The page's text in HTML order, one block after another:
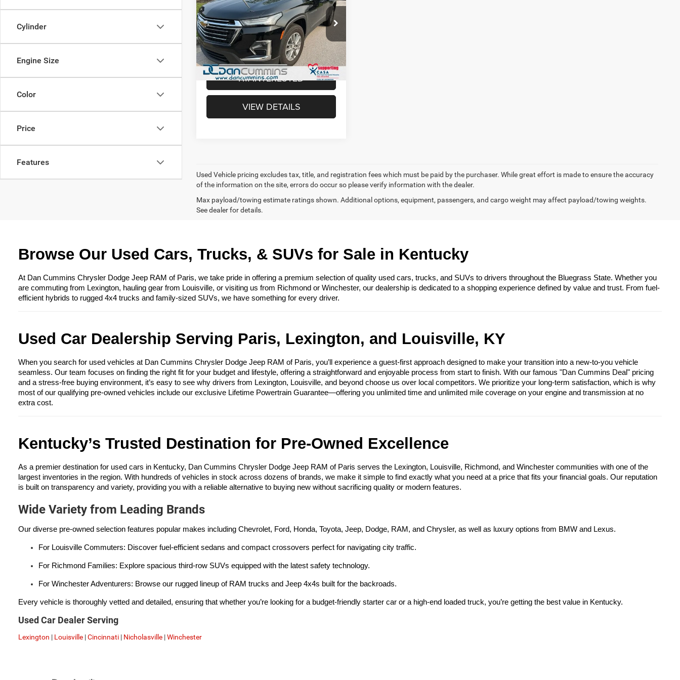
Cylinder
Engine Size
Color
Price
Features
Dan Cummins Chevrolet of Paris
VIN:1GNEVGKW9NJ175969Stock:66781
Model:1NW56
90,944 mi Ext. Int.
Less
Sale Price:
$20,987
Doc Fee:
+$699
Dan Cummins Deal!
$21,686
I'M INTERESTED
VIEW DETAILS
Used Vehicle pricing excludes tax, title, and registration fees which must be paid by the purchaser. While great effort is made to ensure the accuracy
of the information on the site, errors do occur so please verify information with the dealer.
Max payload/towing estimate ratings shown. Additional options, equipment, passengers, and cargo weight may affect payload/towing weights.
See dealer for details.
Browse Our Used Cars, Trucks, & SUVs for Sale in Kentucky
At Dan Cummins Chrysler Dodge Jeep RAM of Paris, we take pride in offering a premium selection of quality used cars, trucks, and SUVs to drivers throughout the Bluegrass State. Whether you
are commuting from Lexington, hauling gear from Louisville, or visiting us from Richmond or Winchester, our dealership is dedicated to a shopping experience defined by value and trust. From fuel-
efficient hybrids to rugged 4x4 trucks and family-sized SUVs, we have something for every driver.
Used Car Dealership Serving Paris, Lexington, and Louisville, KY
When you search for used vehicles at Dan Cummins Chrysler Dodge Jeep RAM of Paris, you’ll experience a guest-first approach designed to make your transition into a new-to-you vehicle
seamless. Our team focuses on finding the right fit for your budget and lifestyle, offering a straightforward and enjoyable process from start to finish. With our famous "Dan Cummins Deal" pricing
and a stress-free buying environment, it’s easy to see why drivers from Lexington, Louisville, and beyond choose us over local competitors. We prioritize your long-term satisfaction, which is why
most of our qualifying pre-owned vehicles include our exclusive Lifetime Powertrain Guarantee—offering you unlimited time and unlimited mile coverage on your engine and transmission at no
extra cost.
Kentucky’s Trusted Destination for Pre-Owned Excellence
As a premier destination for used cars in Kentucky, Dan Cummins Chrysler Dodge Jeep RAM of Paris serves the Lexington, Louisville, Richmond, and Winchester communities with one of the
largest inventories in the region. With hundreds of vehicles in stock across dozens of brands, we make it simple to find exactly what you need at a price that fits your financial goals. Our reputation
is built on transparency and variety, providing you with a reliable alternative to buying new without sacrificing quality or modern features.
Wide Variety from Leading Brands
Our diverse pre-owned selection features popular makes including Chevrolet, Ford, Honda, Toyota, Jeep, Dodge, RAM, and Chrysler, as well as luxury options from BMW and Lexus.
For Louisville Commuters: Discover fuel-efficient sedans and compact crossovers perfect for navigating city traffic.
For Richmond Families: Explore spacious third-row SUVs equipped with the latest safety technology.
For Winchester Adventurers: Browse our rugged lineup of RAM trucks and Jeep 4x4s built for the backroads.
Every vehicle is thoroughly vetted and detailed, ensuring that whether you’re looking for a budget-friendly starter car or a high-end loaded truck, you’re getting the best value in Kentucky.
Used Car Dealer Serving
Lexington | Louisville |Cincinnati | Nicholasville |Winchester